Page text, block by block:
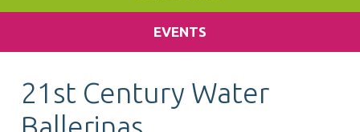
EVENTS
21st Century Water